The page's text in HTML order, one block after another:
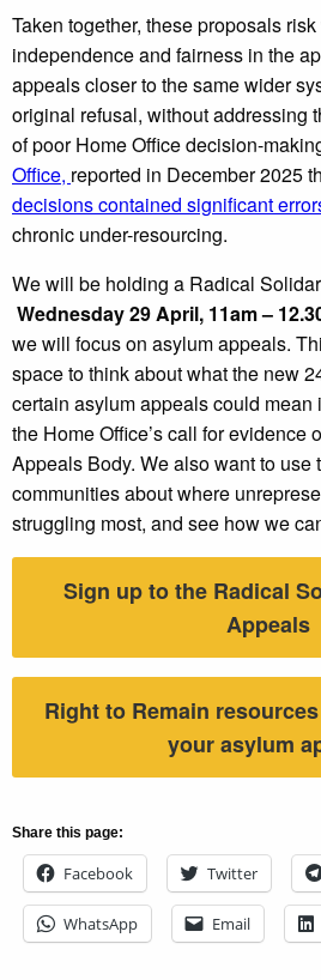
Taken together, these proposals
independence and fairness in the
appeals closer to the same wider
original refusal, without addressing
of poor Home Office decision-
Office, reported in December 2025
decisions contained significant
chronic under-resourcing.
We will be holding a Radical
Wednesday 29 April, 11am –
we will focus on asylum appeals.
space to think about what the new
certain asylum appeals could
the Home Office’s call for evidence
Appeals Body. We also want to use
communities about where
struggling most, and see how we
Sign up to the Radical
Appeals
Right to Remain
your asylum
Share this page:
Facebook Twitter
WhatsApp Email